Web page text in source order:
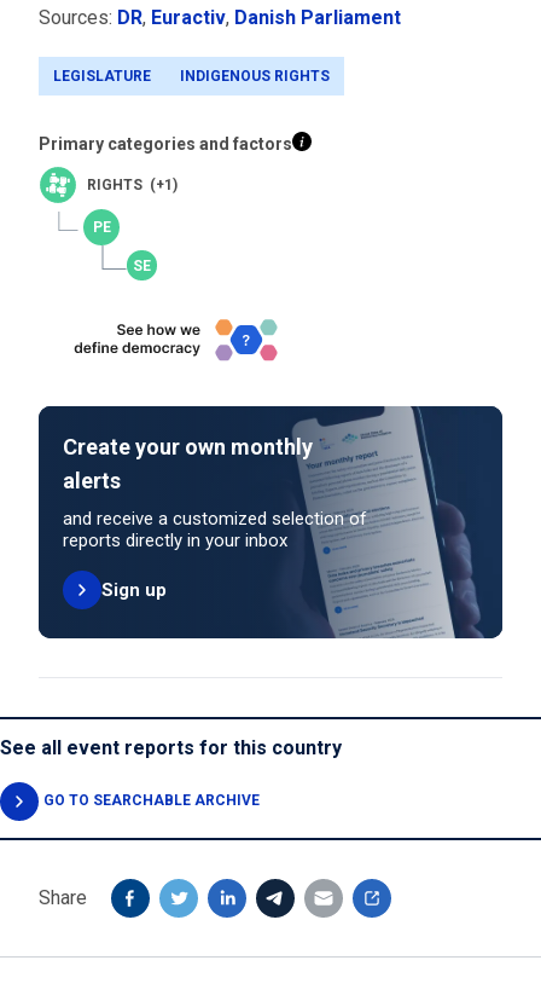
Sources: DR, Euractiv, Danish Parliament
LEGISLATURE INDIGENOUS RIGHTS
Primary categories and factors
RIGHTS (+1)
Create your own monthly
alerts
and receive a customized selection of
reports directly in your inbox
Sign up
See all event reports for this country
GO TO SEARCHABLE ARCHIVE
Share